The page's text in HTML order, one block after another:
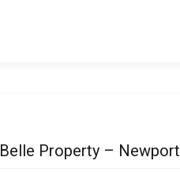
Belle Property – Newport